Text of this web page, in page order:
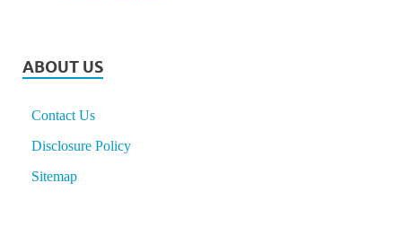
ABOUT US
Contact Us
Disclosure Policy
Sitemap